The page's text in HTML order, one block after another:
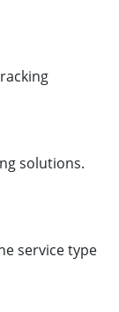
solutions.
service type